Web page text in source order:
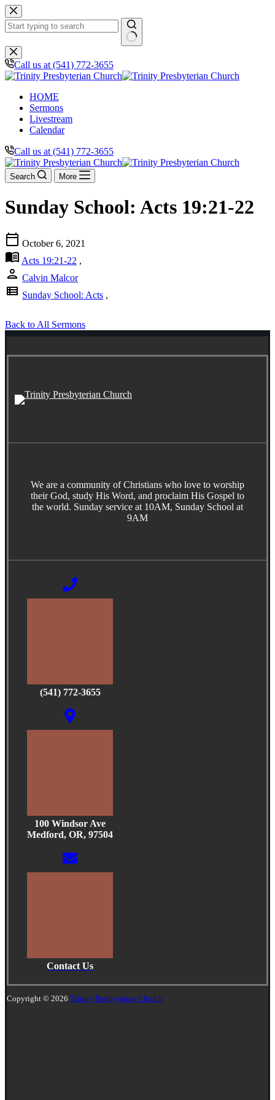
Skip
to
content
No
results
Call us at (541) 772-3655
HOME
Sermons
Livestream
Calendar
Call us at (541) 772-3655
Search More
Sunday School: Acts 19:21-22
calendar_today October 6, 2021
menu_book Acts 19:21-22 ,
person Calvin Malcor
view_list Sunday School: Acts ,
Back to All Sermons
We are a community of Christians who love to worship
their God, study His Word, and proclaim His Gospel to
the world. Sunday service at 10AM, Sunday School at
9AM
(541) 772-3655
100 Windsor Ave
Medford, OR, 97504
Contact Us
Copyright © 2026 Trinity Presbyterian Church